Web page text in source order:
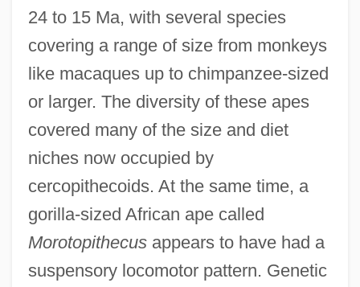
24 to 15 Ma, with several species
covering a range of size from monkeys
like macaques up to chimpanzee-sized
or larger. The diversity of these apes
covered many of the size and diet
niches now occupied by
cercopithecoids. At the same time, a
gorilla-sized African ape called
Morotopithecusappears to have had a
suspensory locomotor pattern. Genetic